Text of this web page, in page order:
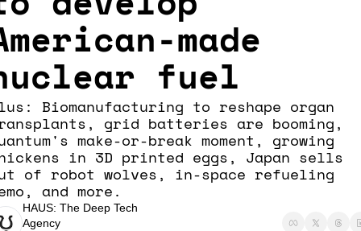
made
fuel
Biomanufacturing to reshape organ
grid batteries are booming,
make-or-break moment, growing
in 3D printed eggs, Japan sells
of robot wolves, in-space refueling
and more.
HAUS: The Deep Tech
Agency